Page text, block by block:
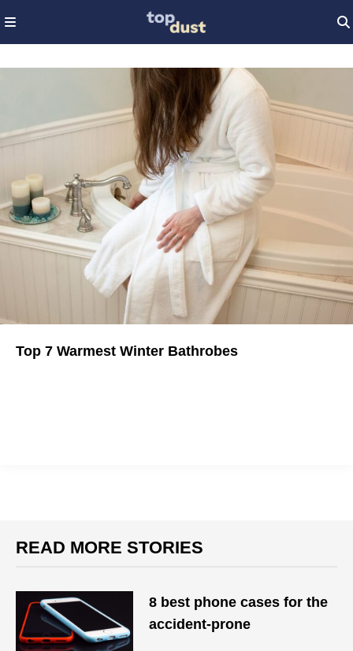
Top 7 Warmest Winter Bathrobes
READ MORE STORIES
8 best phone cases for the
accident-prone